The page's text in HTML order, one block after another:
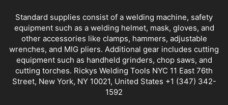
Standard supplies consist of a welding machine, safety
equipment such as a welding helmet, mask, gloves, and
other accessories like clamps, hammers, adjustable
wrenches, and MIG pliers. Additional gear includes cutting
equipment such as handheld grinders, chop saws, and
cutting torches. Rickys Welding Tools NYC 11 East 76th
Street, New York, NY 10021, United States +1 (347) 342-
1592